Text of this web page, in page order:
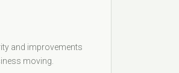
and improvements
moving.